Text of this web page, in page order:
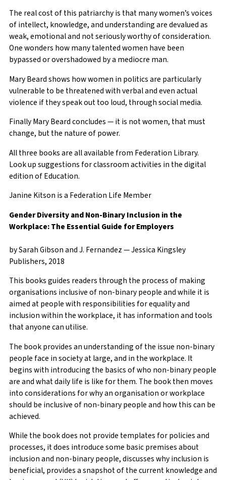
The real cost of this patriarchy is that many women’s voices
of intellect, knowledge, and understanding are devalued as
weak, emotional and not seriously worthy of consideration.
One wonders how many talented women have been
bypassed or overshadowed by a mediocre man.
Mary Beard shows how women in politics are particularly
vulnerable to be threatened with verbal and even actual
violence if they speak out too loud, through social media.
Finally Mary Beard concludes — it is not women, that must
change, but the nature of power.
All three books are all available from Federation Library.
Look up suggestions for classroom activities in the digital
edition of Education.
Janine Kitson is a Federation Life Member
Gender Diversity and Non-Binary Inclusion in the
Workplace: The Essential Guide for Employers
by Sarah Gibson and J. Fernandez — Jessica Kingsley
Publishers, 2018
This books guides readers through the process of making
organisations inclusive of non-binary people and while it is
aimed at people with responsibilities for equality and
inclusion within the workplace, it has information and tools
that anyone can utilise.
The book provides an understanding of the issue non-binary
people face in society at large, and in the workplace. It
begins with introducing the basics of who non-binary people
are and what daily life is like for them. The book then moves
into considerations for why an organisation or workplace
should be inclusive of non-binary people and how this can be
achieved.
While the book does not provide templates for policies and
processes, it does introduce some basic premises about
inclusion and non-binary people, discusses why inclusion is
beneficial, provides a snapshot of the current knowledge and